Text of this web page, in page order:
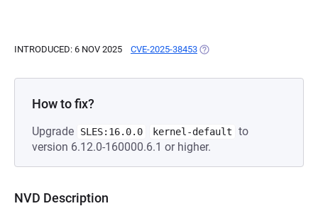
INTRODUCED: 6 NOV 2025 CVE-2025-38453 (OPENS IN A NEW TAB)
How to fix?
Upgrade SLES:16.0.0 kernel-default
to
version 6.12.0-160000.6.1 or higher.
NVD Description